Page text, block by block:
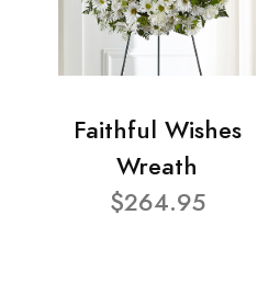
Faithful Wishes
Wreath
$264.95